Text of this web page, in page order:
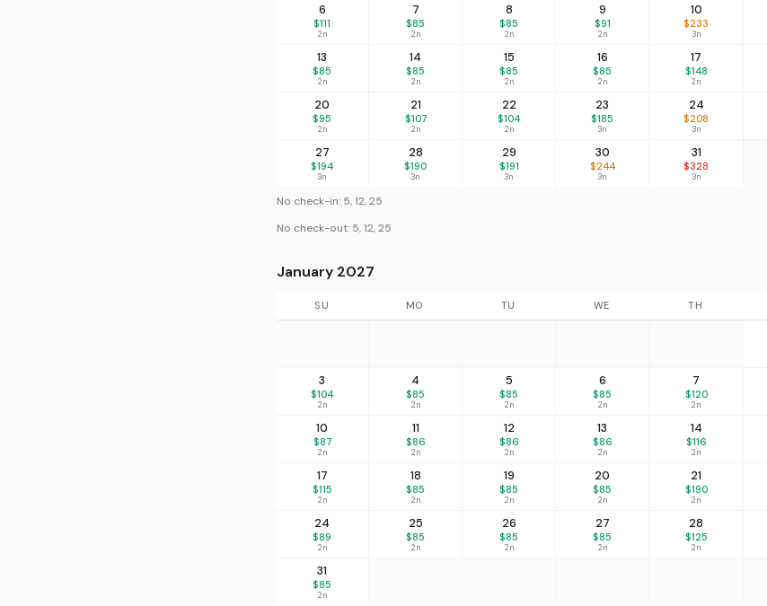
6
$111
2n
7
$85
2n
8
$85
2n
9
$91
2n
10
$233
3n
13
$85
2n
14
$85
2n
15
$85
2n
16
$85
2n
17
$148
2n
20
$95
2n
21
$107
2n
22
$104
2n
23
$185
3n
24
$208
3n
27
$194
3n
28
$190
3n
29
$191
3n
30
$244
3n
31
$328
3n
No check-in: 5, 12, 25
No check-out: 5, 12, 25
January 2027
SU MO TU WE TH
3
$104
2n
4
$85
2n
5
$85
2n
6
$85
2n
7
$120
2n
10
$87
2n
11
$86
2n
12
$86
2n
13
$86
2n
14
$116
2n
17
$115
2n
18
$85
2n
19
$85
2n
20
$85
2n
21
$190
2n
24
$89
2n
25
$85
2n
26
$85
2n
27
$85
2n
28
$125
2n
31
$85
2n